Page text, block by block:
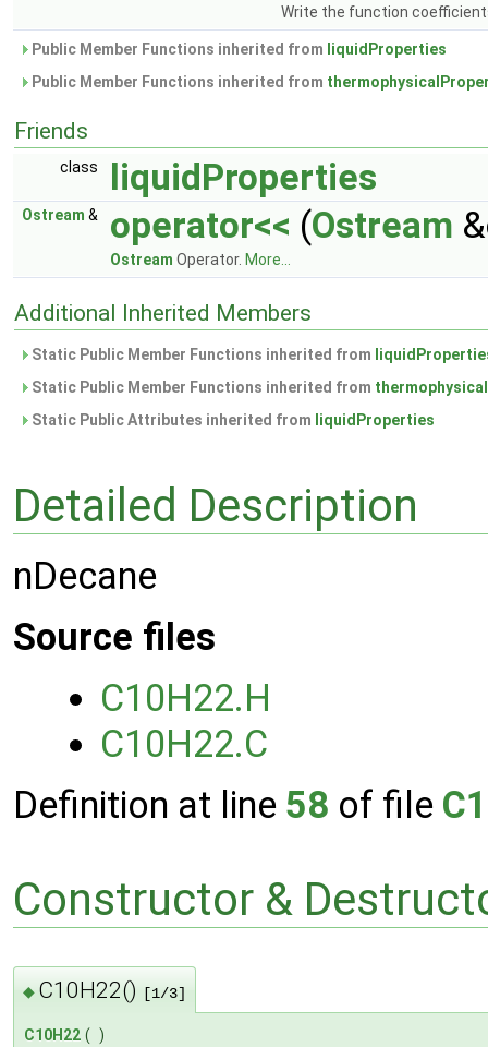
Write the function
Public Member Functions inherited from liquidProperties
Public Member Functions inherited from
Friends
class liquidProperties
Ostream & operator<< (Ostream
Ostream Operator. More...
Additional Inherited Members
Static Public Member Functions inherited from
Static Public Member Functions inherited from
Static Public Attributes inherited from liquidProperties
Detailed Description
nDecane
Source files
C10H22.H
C10H22.C
Definition at line 58 of file
Constructor &
◆ C10H22() [1/3]
C10H22 ( )